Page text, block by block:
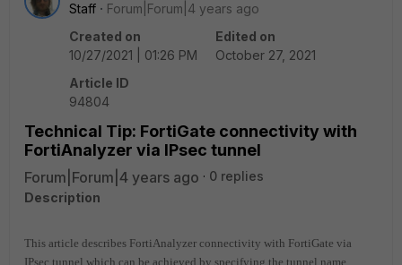
Staff
Forum|Forum|4 years ago
Created on
10/27/2021 | 01:26 PM
Edited on
October 27, 2021
Article ID
94804
Technical Tip: FortiGate connectivity with
FortiAnalyzer via IPsec tunnel
Forum|Forum|4 years ago
0 replies
Description
This article describes FortiAnalyzer connectivity with FortiGate via
IPsec tunnel which can be achieved by specifying the tunnel name